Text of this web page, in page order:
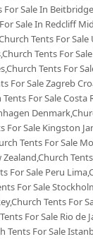
For Sale In
Sale In Redcliff
Tents For
Tents For
Tents For
For Sale Zagreb
For Sale Costa
For Sale Kingston
Tents For Sale
For Sale Peru
For Sale
Tents For
For Sale Rio de
Tents For Sale